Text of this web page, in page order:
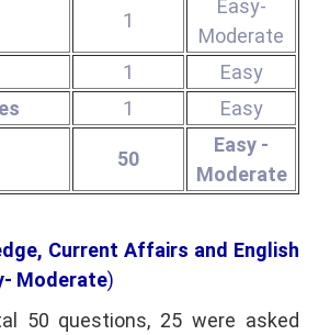
1
Easy-
Moderate
1
Easy
1 Easy
50
Easy -
Moderate
Current Affairs and English
Moderate)
50 questions, 25 were asked